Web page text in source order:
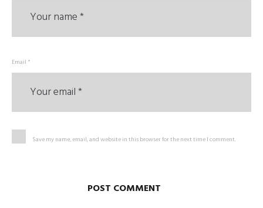
Email *
Save my name, email, and website in this browser for the next time I comment.